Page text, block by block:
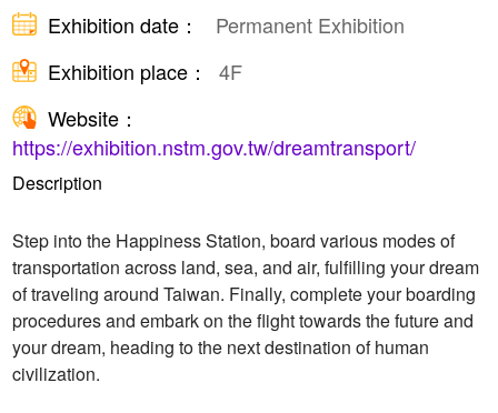
Exhibition date：
Permanent Exhibition
Exhibition place：
4F
Website：
https://exhibition.nstm.gov.tw/dreamtransport/
Description
Step into the Happiness Station, board various modes of
transportation across land, sea, and air, fulfilling your dream
of traveling around Taiwan. Finally, complete your boarding
procedures and embark on the flight towards the future and
your dream, heading to the next destination of human
civilization.